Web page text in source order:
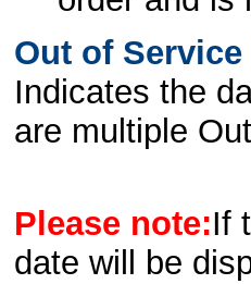
Out of Service
Indicates the
are multiple
Please note:If
date will be